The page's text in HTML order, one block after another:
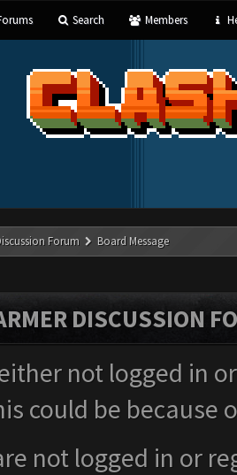
Search Members
Forum Board Message
DISCUSSION
not logged in
could be
not logged in or